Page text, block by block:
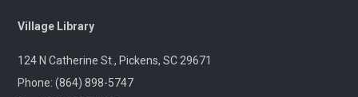
Throwback Theater
Wed, Aug 12, 1:30pm - 4:30pm
Captain Kimberly Hampton Memorial
Village Library
124 N Catherine St., Pickens, SC 29671
Phone: (864) 898-5747